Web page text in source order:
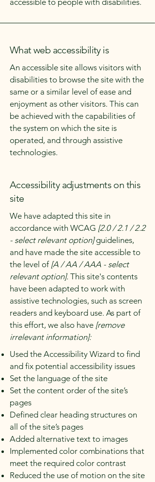
accessible to people with disabilities.
What web accessibility is
An accessible site allows visitors with
disabilities to browse the site with the
same or a similar level of ease and
enjoyment as other visitors. This can
be achieved with the capabilities of
the system on which the site is
operated, and through assistive
technologies.
Accessibility adjustments on this
site
We have adapted this site in
accordance with WCAG [2.0 / 2.1 / 2.2
- select relevant option]guidelines,
and have made the site accessible to
the level of [A / AA / AAA - select
relevant option]. This site's contents
have been adapted to work with
assistive technologies, such as screen
readers and keyboard use. As part of
this effort, we also have [remove
irrelevant information]:
Used the Accessibility Wizard to find
and fix potential accessibility issues
Set the language of the site
Set the content order of the site’s
pages
Defined clear heading structures on
all of the site’s pages
Added alternative text to images
Implemented color combinations that
meet the required color contrast
Reduced the use of motion on the site